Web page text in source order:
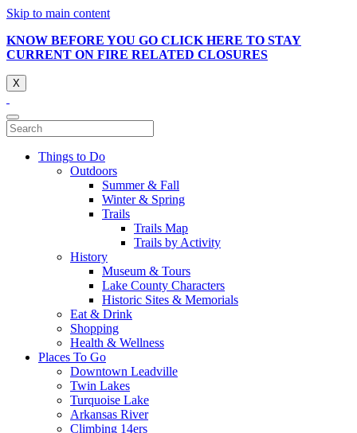
Skip to main content
KNOW BEFORE YOU GO CLICK HERE TO STAY
CURRENT ON FIRE RELATED CLOSURES
X
Things to Do
Outdoors
Summer & Fall
Winter & Spring
Trails
Trails Map
Trails by Activity
History
Museum & Tours
Lake County Characters
Historic Sites & Memorials
Eat & Drink
Shopping
Health & Wellness
Places To Go
Downtown Leadville
Twin Lakes
Turquoise Lake
Arkansas River
Climbing 14ers